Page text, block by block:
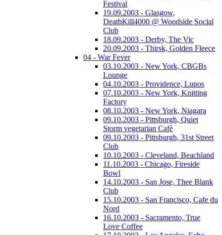
Festival
19.09.2003 - Glasgow,
DeathKill4000 @ Woodside Social
Club
18.09.2003 - Derby, The Vic
20.09.2003 - Thirsk, Golden Fleece
04 - War Fever
03.10.2003 - New York, CBGBs
Lounge
04.10.2003 - Providence, Lupos
07.10.2003 - New York, Knitting
Factory
08.10.2003 - New York, Niagara
09.10.2003 - Pittsburgh, Quiet
Storm vegetarian Cafè
09.10.2003 - Pittsburgh, 31st Street
Club
10.10.2003 - Cleveland, Beachland
11.10.2003 - Chicago, Fireside
Bowl
14.10.2003 - San Jose, Thee Blank
Club
15.10.2003 - San Francisco, Cafe du
Nord
16.10.2003 - Sacramento, True
Love Coffee